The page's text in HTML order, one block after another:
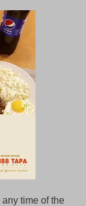
any time of the